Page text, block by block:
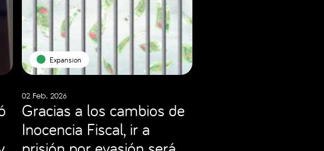
Expansion
02 Feb. 2026
Gracias a los cambios de
Inocencia Fiscal, ir a